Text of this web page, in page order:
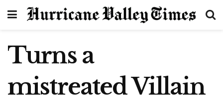
Turns a
mistreated Villain